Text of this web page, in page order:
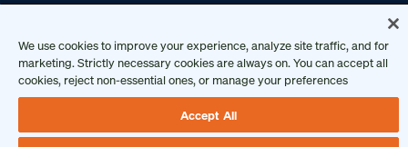
Copyright 2026 • Ontic Technologies • All Rights Reserved
We use cookies to improve your experience, analyze site traffic, and for
marketing. Strictly necessary cookies are always on. You can accept all
cookies, reject non-essential ones, or manage your preferences
Accept All